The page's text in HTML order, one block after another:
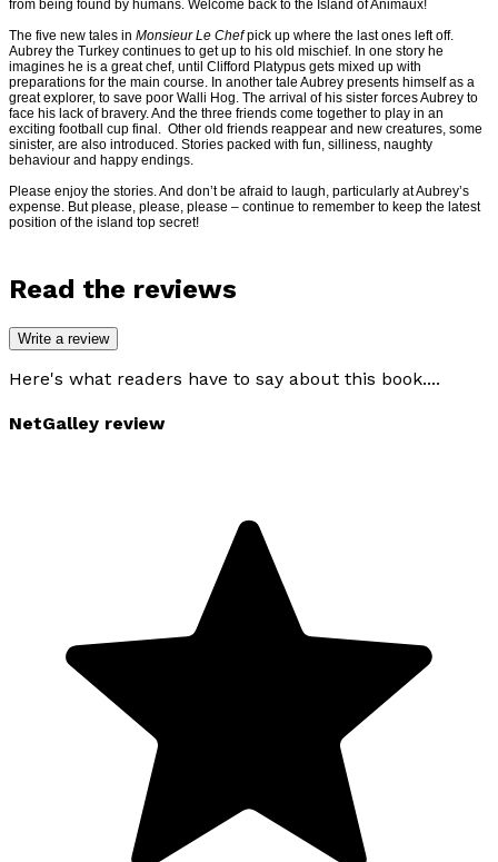
from being found by humans. Welcome back to the Island of Animaux!
The five new tales in Monsieur Le Chefpick up where the last ones left off.
Aubrey the Turkey continues to get up to his old mischief. In one story he
imagines he is a great chef, until Clifford Platypus gets mixed up with
preparations for the main course. In another tale Aubrey presents himself as a
great explorer, to save poor Walli Hog. The arrival of his sister forces Aubrey to
face his lack of bravery. And the three friends come together to play in an
exciting football cup final. Other old friends reappear and new creatures, some
sinister, are also introduced. Stories packed with fun, silliness, naughty
behaviour and happy endings.
Please enjoy the stories. And don’t be afraid to laugh, particularly at Aubrey’s
expense. But please, please, please – continue to remember to keep the latest
position of the island top secret!
Read the reviews
Write a review
Here's what readers have to say about this book....
NetGalley review